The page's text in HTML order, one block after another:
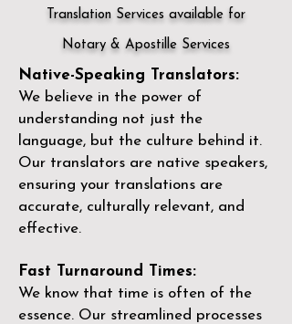
Translation Services available for
Notary & Apostille Services
Native-Speaking Translators:
We believe in the power of
understanding not just the
language, but the culture behind it.
Our translators are native speakers,
ensuring your translations are
accurate, culturally relevant, and
effective.
Fast Turnaround Times:
We know that time is often of the
essence. Our streamlined processes